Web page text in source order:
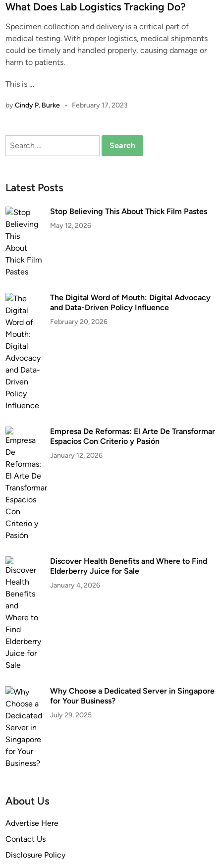
s
e
d
i
n
What Does Lab Logistics Tracking Do?
Specimen collection and delivery is a critical part of
medical testing. With proper logistics, medical shipments
could be timely and handled properly, causing damage or
harm to patients.
This is …
byCindy P. Burke • February 17, 2023
Search
Latest Posts
Stop Believing This About Thick Film Pastes
May 12, 2026
The Digital Word of Mouth: Digital Advocacy
and Data-Driven Policy Influence
February 20, 2026
Empresa De Reformas: El Arte De Transformar
Espacios Con Criterio y Pasión
January 12, 2026
Discover Health Benefits and Where to Find
Elderberry Juice for Sale
January 4, 2026
Why Choose a Dedicated Server in Singapore
for Your Business?
July 29, 2025
About Us
Advertise Here
Contact Us
Disclosure Policy